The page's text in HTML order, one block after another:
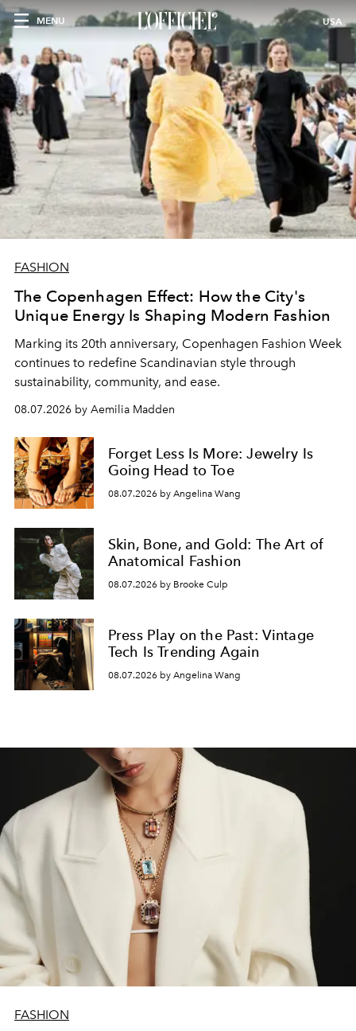
MENU USA
FASHION
The Copenhagen Effect: How the City's
Unique Energy Is Shaping Modern Fashion
Marking its 20th anniversary, Copenhagen Fashion Week
continues to redefine Scandinavian style through
sustainability, community, and ease.
08.07.2026 by Aemilia Madden
Forget Less Is More: Jewelry Is
Going Head to Toe
08.07.2026 by Angelina Wang
Skin, Bone, and Gold: The Art of
Anatomical Fashion
08.07.2026 by Brooke Culp
Press Play on the Past: Vintage
Tech Is Trending Again
08.07.2026 by Angelina Wang
FASHION